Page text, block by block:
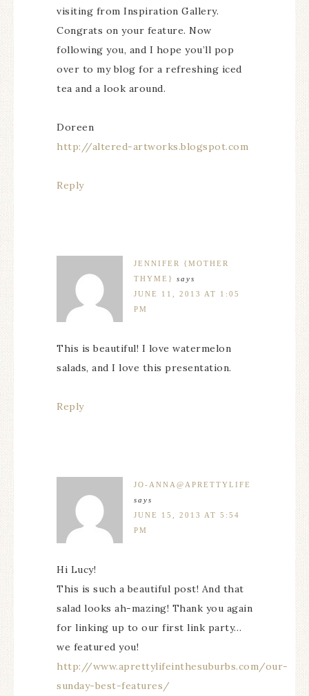
visiting from Inspiration Gallery.
Congrats on your feature. Now
following you, and I hope you’ll pop
over to my blog for a refreshing iced
tea and a look around.
Doreen
http://altered-artworks.blogspot.com
Reply
JENNIFER {MOTHER
THYME}
says
JUNE 11, 2013 AT 1:05
PM
This is beautiful! I love watermelon
salads, and I love this presentation.
Reply
JO-ANNA@APRETTYLIFE
says
JUNE 15, 2013 AT 5:54
PM
Hi Lucy!
This is such a beautiful post! And that
salad looks ah-mazing! Thank you again
for linking up to our first link party…
we featured you!
http://www.aprettylifeinthesuburbs.com/our-
sunday-best-features/